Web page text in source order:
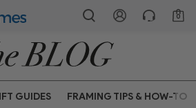
0
GUIDES FRAMING TIPS & HOW-TO